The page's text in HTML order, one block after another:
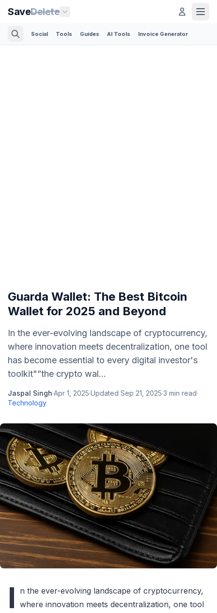
SaveDelete
Social Tools Guides AI Tools Invoice Generator
Guarda Wallet: The Best Bitcoin
Wallet for 2025 and Beyond
In the ever-evolving landscape of cryptocurrency,
where innovation meets decentralization, one tool
has become essential to every digital investor's
toolkit"”the crypto wal...
Jaspal Singh·Apr 1, 2025·Updated Sep 21, 2025·3 min read·
Technology
I
n the ever-evolving landscape of cryptocurrency,
where innovation meets decentralization, one tool